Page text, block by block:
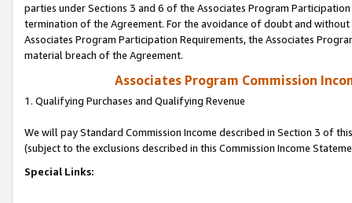
parties under Sections 3 and 6 of the Associates Program
termination of the Agreement. For the avoidance of doubt and
Associates Program Participation Requirements, the Associates
material breach of the Agreement.
Associates Program Commission
1. Qualifying Purchases and Qualifying Revenue
We will pay Standard Commission Income described in Section 3 of
(subject to the exclusions described in this Commission Income
Special Links: